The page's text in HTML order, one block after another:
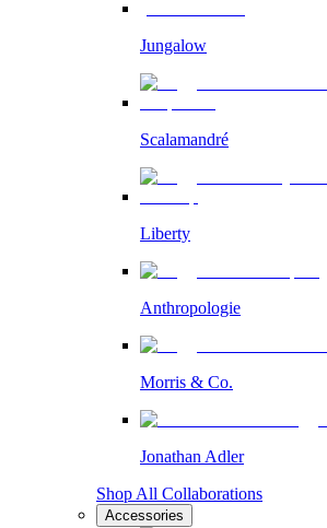
Jungalow
Scalamandré
Liberty
Anthropologie
Morris & Co.
Jonathan Adler
Shop All Collaborations
Accessories